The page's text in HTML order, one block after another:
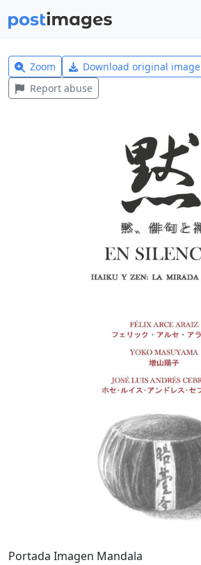
Zoom Download original image
Report abuse
Portada Imagen Mandala